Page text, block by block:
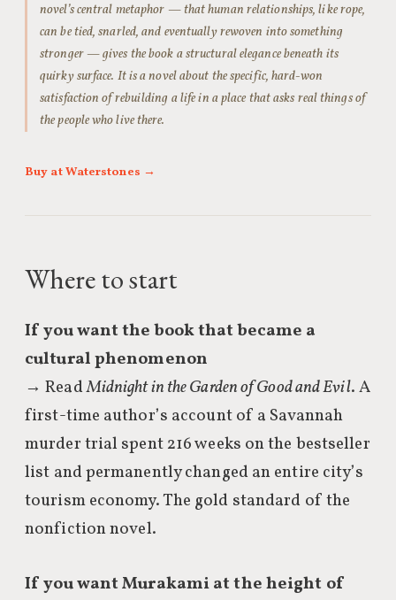
novel’s central metaphor — that human relationships, like rope,
can be tied, snarled, and eventually rewoven into something
stronger — gives the book a structural elegance beneath its
quirky surface. It is a novel about the specific, hard-won
satisfaction of rebuilding a life in a place that asks real things of
the people who live there.
Buy at Waterstones →
Where to start
If you want the book that became a
cultural phenomenon
→ ReadMidnight in the Garden of Good and Evil. A
first-time author’s account of a Savannah
murder trial spent 216 weeks on the bestseller
list and permanently changed an entire city’s
tourism economy. The gold standard of the
nonfiction novel.
If you want Murakami at the height of